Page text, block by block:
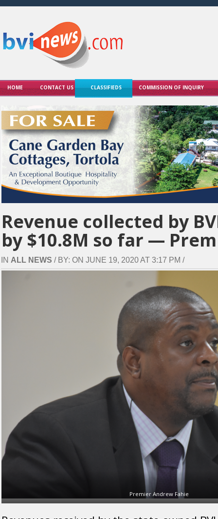
HOME CONTACT US CLASSIFIEDS COMMISSION OF INQUIRY
Revenue collected by
by $10.8M so far —
IN ALL NEWS / BY: ON JUNE 19, 2020 AT 3:17 PM /
Premier Andrew Fahie